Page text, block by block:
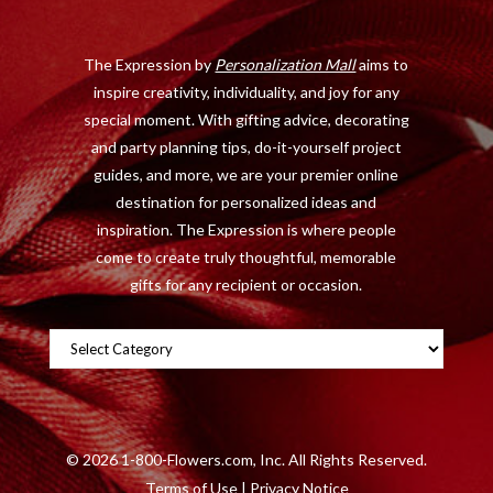
o
k
e
)
a
m
s
Categories
The Expression byPersonalization Mallaims to
inspire creativity, individuality, and joy for any
special moment. With gifting advice, decorating
and party planning tips, do-it-yourself project
guides, and more, we are your premier online
destination for personalized ideas and
inspiration. The Expression is where people
come to create truly thoughtful, memorable
gifts for any recipient or occasion.
©2026 1-800-Flowers.com, Inc. All Rights Reserved.
Terms of Use| Privacy Notice